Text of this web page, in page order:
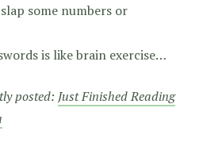
some numbers or
is like brain exercise…
posted: Just Finished Reading